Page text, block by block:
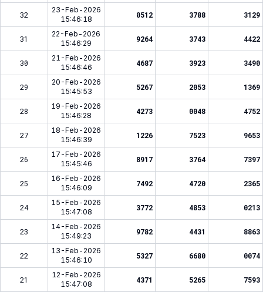
32
23-Feb-2026
15:46:18
0512 3788 3129
31
22-Feb-2026
15:46:29
9264 3743 4422
30
21-Feb-2026
15:46:46
4687 3923 3490
29
20-Feb-2026
15:45:53
5267 2053 1369
28
19-Feb-2026
15:46:28
4273 0048 4752
27
18-Feb-2026
15:46:39
1226 7523 9653
26
17-Feb-2026
15:45:46
8917 3764 7397
25
16-Feb-2026
15:46:09
7492 4720 2365
24
15-Feb-2026
15:47:08
3772 4853 0213
23
14-Feb-2026
15:49:23
9782 4431 8863
22
13-Feb-2026
15:46:10
5327 6680 0074
21
12-Feb-2026
15:47:08
4371 5265 7593